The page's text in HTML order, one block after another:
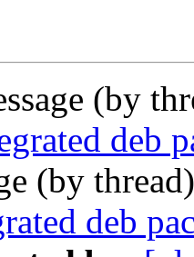
(by
deb
(by
deb